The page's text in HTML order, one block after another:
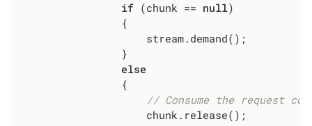
if (chunk == null)
                {
                    stream.demand();
                }
else
                {
// Consume the request
                    chunk.release();